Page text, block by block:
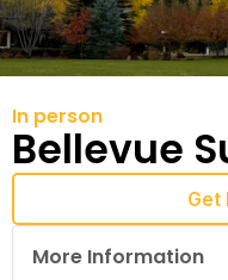
In person
Bellevue
Get
More Information